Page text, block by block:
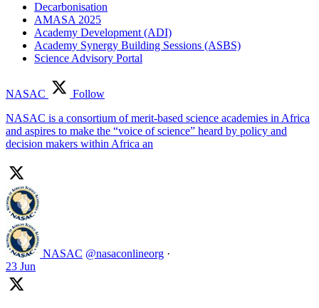
Decarbonisation
AMASA 2025
Academy Development (ADI)
Academy Synergy Building Sessions (ASBS)
Science Advisory Portal
NASAC
Follow
NASAC is a consortium of merit-based science academies in Africa
and aspires to make the “voice of science” heard by policy and
decision makers within Africa an
NASAC @nasaconlineorg ·
23 Jun